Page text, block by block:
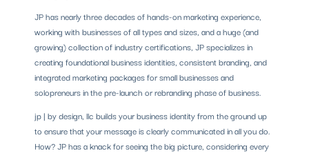
JP has nearly three decades of hands-on marketing experience,
working with businesses of all types and sizes, and a huge (and
growing) collection of industry certifications, JP specializes in
creating foundational business identities, consistent branding, and
integrated marketing packages for small businesses and
solopreneurs in the pre-launch or rebranding phase of business.
jp | by design, llc builds your business identity from the ground up
to ensure that your message is clearly communicated in all you do.
How? JP has a knack for seeing the big picture, considering every